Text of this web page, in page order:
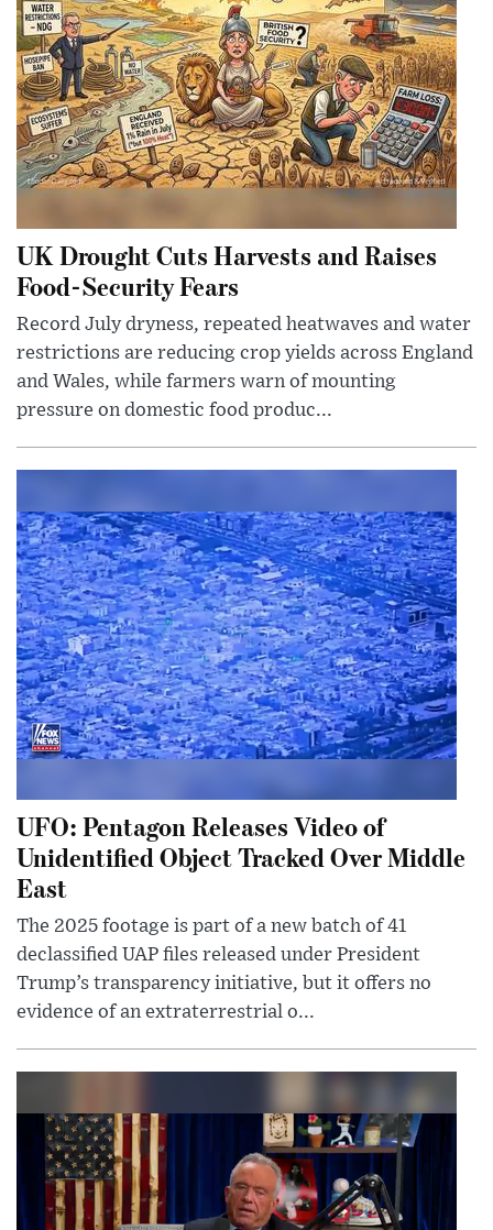
UK Drought Cuts Harvests and Raises
Food-Security Fears
Record July dryness, repeated heatwaves and water
restrictions are reducing crop yields across England
and Wales, while farmers warn of mounting
pressure on domestic food produc...
UFO: Pentagon Releases Video of
Unidentified Object Tracked Over Middle
East
The 2025 footage is part of a new batch of 41
declassified UAP files released under President
Trump’s transparency initiative, but it offers no
evidence of an extraterrestrial o...